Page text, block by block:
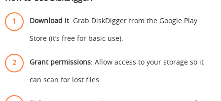
Download it: Grab DiskDigger from the Google Play
Store (it’s free for basic use).
Grant permissions: Allow access to your storage so it
can scan for lost files.